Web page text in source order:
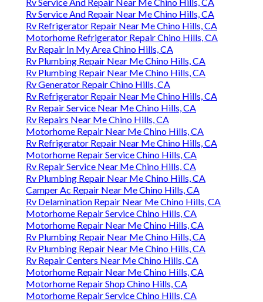
Rv Service And Repair Near Me Chino Hills, CA
Rv Refrigerator Repair Near Me Chino Hills, CA
Motorhome Refrigerator Repair Chino Hills, CA
Rv Repair In My Area Chino Hills, CA
Rv Plumbing Repair Near Me Chino Hills, CA
Rv Plumbing Repair Near Me Chino Hills, CA
Rv Generator Repair Chino Hills, CA
Rv Refrigerator Repair Near Me Chino Hills, CA
Rv Repair Service Near Me Chino Hills, CA
Rv Repairs Near Me Chino Hills, CA
Motorhome Repair Near Me Chino Hills, CA
Rv Refrigerator Repair Near Me Chino Hills, CA
Motorhome Repair Service Chino Hills, CA
Rv Repair Service Near Me Chino Hills, CA
Rv Plumbing Repair Near Me Chino Hills, CA
Camper Ac Repair Near Me Chino Hills, CA
Rv Delamination Repair Near Me Chino Hills, CA
Motorhome Repair Service Chino Hills, CA
Motorhome Repair Near Me Chino Hills, CA
Rv Plumbing Repair Near Me Chino Hills, CA
Rv Plumbing Repair Near Me Chino Hills, CA
Rv Repair Centers Near Me Chino Hills, CA
Motorhome Repair Near Me Chino Hills, CA
Motorhome Repair Shop Chino Hills, CA
Motorhome Repair Service Chino Hills, CA